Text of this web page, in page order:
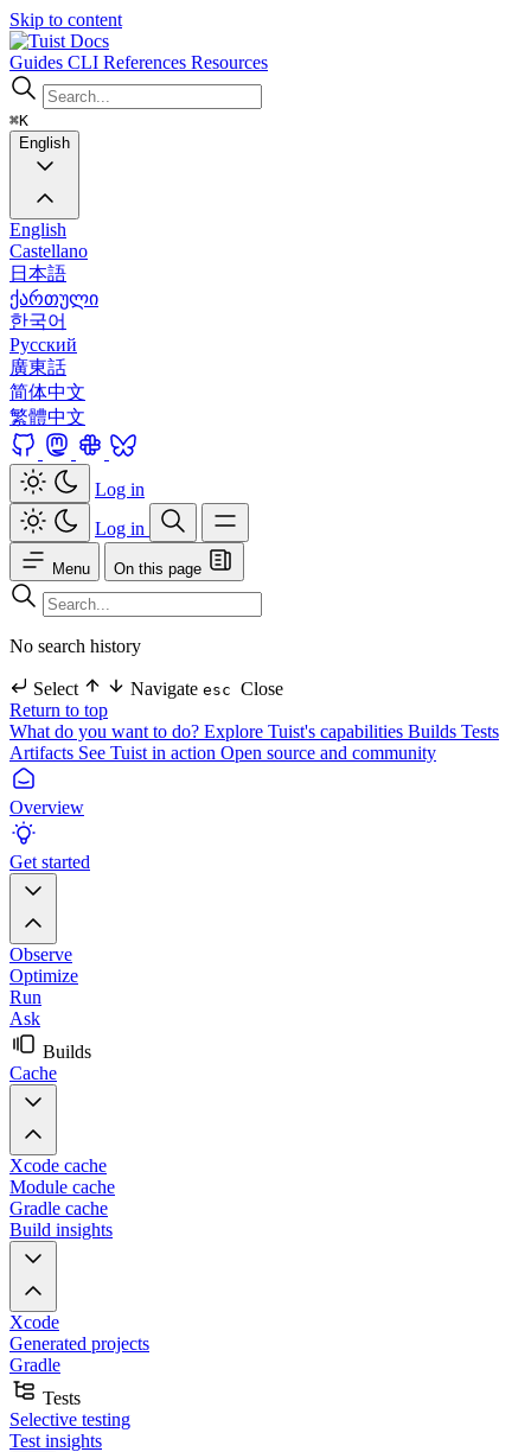
Skip to content
Docs
Guides CLI References Resources
⌘K
English
English
Castellano
日本語
ქართული
한국어
Русский
廣東話
简体中文
繁體中文
Log in
Log in
Menu On this page
No search history
Select Navigate esc Close
Return to top
What do you want to do? Explore Tuist's capabilities Builds Tests
Artifacts See Tuist in action Open source and community
Overview
Get started
Observe
Optimize
Run
Ask
Builds
Cache
Xcode cache
Module cache
Gradle cache
Build insights
Xcode
Generated projects
Gradle
Tests
Selective testing
Test insights